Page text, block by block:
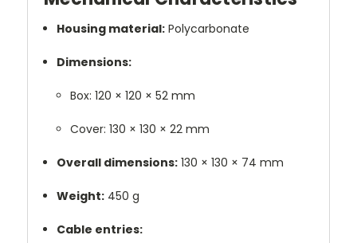
Housing material: Polycarbonate
Dimensions:
Box: 120 × 120 × 52 mm
Cover: 130 × 130 × 22 mm
Overall dimensions: 130 × 130 × 74 mm
Weight: 450 g
Cable entries: